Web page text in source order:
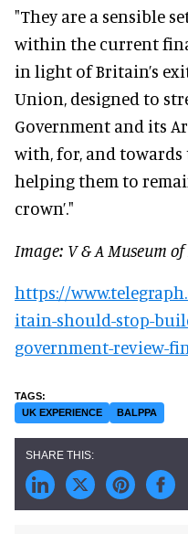
"They are a sensible
within the current
in light of Britain’s
Union, designed to
Government and its
with, for, and towards
helping them to
crown’."
Image: V & A Museum
https://
itain-should-stop-
government-review-
UK EXPERIENCE BALPPA